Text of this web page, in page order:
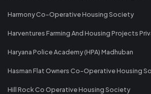
Harmony Co-Operative Housing Society
Harventures Farming And Housing Projects
Haryana Police Academy (HPA) Madhuban
Hasman Flat Owners Co-Operative Housing
Hill Rock Co Operative Housing Society